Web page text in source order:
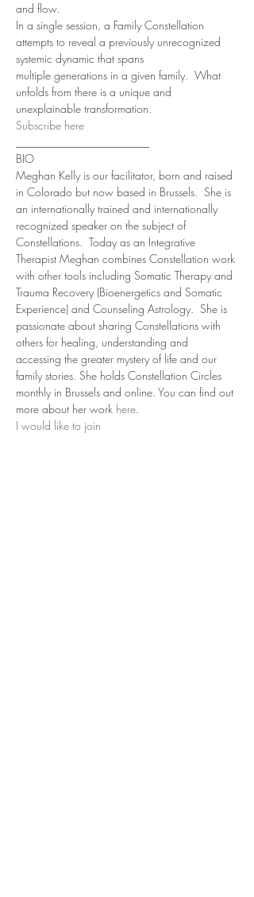
and flow.
In a single session, a Family Constellation
attempts to reveal a previously unrecognized
systemic dynamic that spans
multiple generations in a given family.  What
unfolds from there is a unique and
unexplainable transformation.
Subscribe here
BIO
Meghan Kelly is our facilitator, born and raised
in Colorado but now based in Brussels.  She is
an internationally trained and internationally
recognized speaker on the subject of
Constellations.  Today as an Integrative
Therapist Meghan combines Constellation work
with other tools including Somatic Therapy and
Trauma Recovery (Bioenergetics and Somatic
Experience) and Counseling Astrology.  She is
passionate about sharing Constellations with
others for healing, understanding and
accessing the greater mystery of life and our
family stories. She holds Constellation Circles
monthly in Brussels and online. You can find out
more about her work here.
I would like to join